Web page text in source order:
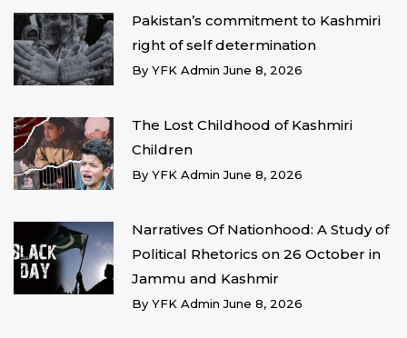
Pakistan’s commitment to Kashmiri
right of self determination
By YFK AdminJune 8, 2026
The Lost Childhood of Kashmiri
Children
By YFK AdminJune 8, 2026
Narratives Of Nationhood: A Study of
Political Rhetorics on 26 October in
Jammu and Kashmir
By YFK AdminJune 8, 2026